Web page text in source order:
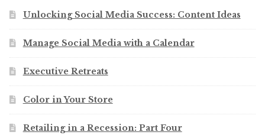
Unlocking Social Media Success: Content Ideas
Manage Social Media with a Calendar
Executive Retreats
Color in Your Store
Retailing in a Recession: Part Four